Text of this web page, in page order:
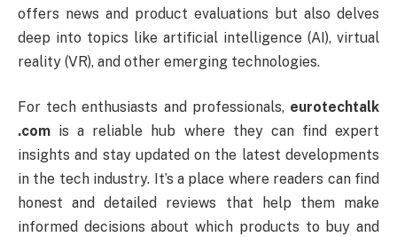
offers news and product evaluations but also delves
deep into topics like artificial intelligence (AI), virtual
reality (VR), and other emerging technologies.
For tech enthusiasts and professionals, eurotechtalk
.com is a reliable hub where they can find expert
insights and stay updated on the latest developments
in the tech industry. It’s a place where readers can find
honest and detailed reviews that help them make
informed decisions about which products to buy and